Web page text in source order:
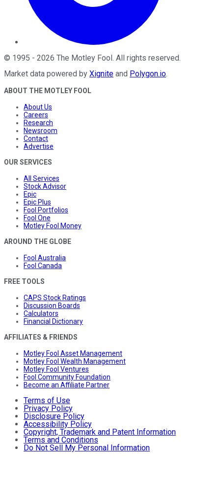
© 1995 - 2026 The Motley Fool. All rights reserved.
Market data powered by Xignite and Polygon.io.
ABOUT THE MOTLEY FOOL
About Us
Careers
Research
Newsroom
Contact
Advertise
OUR SERVICES
All Services
Stock Advisor
Epic
Epic Plus
Fool Portfolios
Fool One
Motley Fool Money
AROUND THE GLOBE
Fool Australia
Fool Canada
FREE TOOLS
CAPS Stock Ratings
Discussion Boards
Calculators
Financial Dictionary
AFFILIATES & FRIENDS
Motley Fool Asset Management
Motley Fool Wealth Management
Motley Fool Ventures
Fool Community Foundation
Become an Affiliate Partner
Terms of Use
Privacy Policy
Disclosure Policy
Accessibility Policy
Copyright, Trademark and Patent Information
Terms and Conditions
Do Not Sell My Personal Information